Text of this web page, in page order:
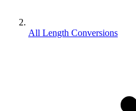
All Length Conversions